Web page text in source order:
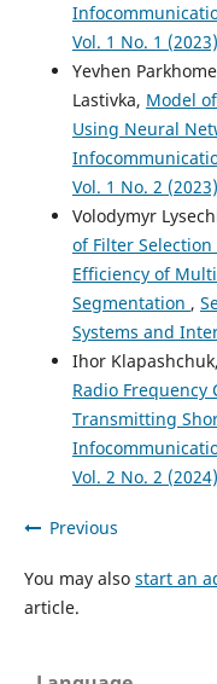
Vol. 1 No. 1 (2023)
Yevhen
Lastivka, Model
Using Neural
Vol. 1 No. 2 (2023)
Volodymyr
of Filter
Efficiency of
Segmentation ,
Systems and
Ihor
Radio
Transmitting
Vol. 2 No. 2 (2024)
Previous
You may also start an
article.